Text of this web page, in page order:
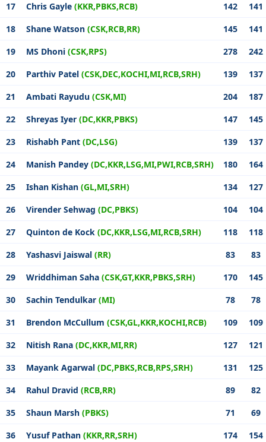
17
Chris Gayle (KKR,PBKS,RCB) 142
141
18
Shane Watson (CSK,RCB,RR) 145
141
19
MS Dhoni (CSK,RPS) 278
242
20
Parthiv Patel (CSK,DEC,KOCHI,MI,RCB,SRH) 139
137
21
Ambati Rayudu (CSK,MI) 204
187
22
Shreyas Iyer (DC,KKR,PBKS) 147
145
23
Rishabh Pant (DC,LSG) 139
137
24
Manish Pandey (DC,KKR,LSG,MI,PWI,RCB,SRH) 180
164
25
Ishan Kishan (GL,MI,SRH) 134
127
26
Virender Sehwag (DC,PBKS) 104
104
27
Quinton de Kock (DC,KKR,LSG,MI,RCB,SRH) 118
118
28
Yashasvi Jaiswal (RR) 83
83
29
Wriddhiman Saha (CSK,GT,KKR,PBKS,SRH) 170
145
30
Sachin Tendulkar (MI) 78
78
31
Brendon McCullum (CSK,GL,KKR,KOCHI,RCB) 109
109
32
Nitish Rana (DC,KKR,MI,RR) 127
121
33
Mayank Agarwal (DC,PBKS,RCB,RPS,SRH) 131
125
34
Rahul Dravid (RCB,RR) 89
82
35
Shaun Marsh (PBKS) 71
69
36
Yusuf Pathan (KKR,RR,SRH) 174
154